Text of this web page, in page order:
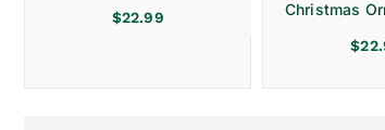
$22.99
Christmas
$